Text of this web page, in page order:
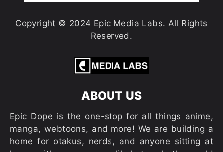
Copyright © 2024 Epic Media Labs. All Rights
Reserved.
ABOUT US
Epic Dope is the one-stop for all things anime,
manga, webtoons, and more! We are building a
home for otakus, nerds, and anyone sitting at